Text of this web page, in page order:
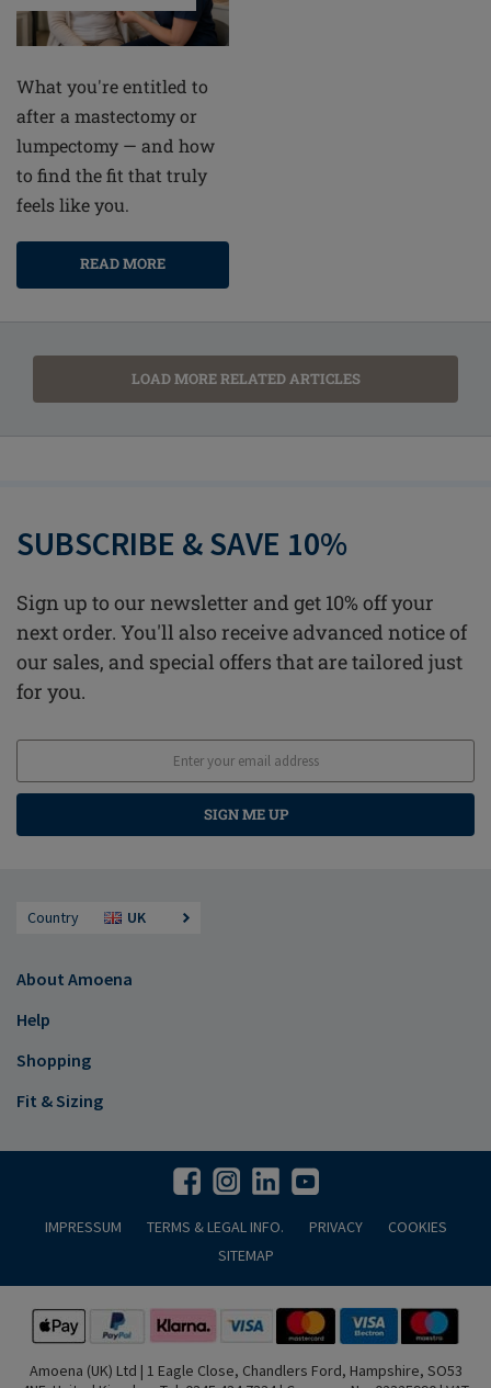
What you're entitled to
after a mastectomy or
lumpectomy — and how
to find the fit that truly
feels like you.
READ MORE
LOAD MORE RELATED ARTICLES
SUBSCRIBE & SAVE 10%
Sign up to our newsletter and get 10% off your
next order. You'll also receive advanced notice of
our sales, and special offers that are tailored just
for you.
SIGN ME UP
Country UK
About Amoena
Help
Shopping
Fit & Sizing
IMPRESSUM TERMS & LEGAL INFO. PRIVACY
COOKIES
SITEMAP
Amoena (UK) Ltd | 1 Eagle Close, Chandlers Ford, Hampshire, SO53